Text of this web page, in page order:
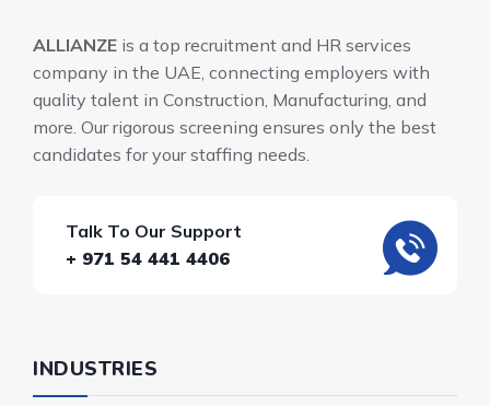
ALLIANZE is a top recruitment and HR services
company in the UAE, connecting employers with
quality talent in Construction, Manufacturing, and
more. Our rigorous screening ensures only the best
candidates for your staffing needs.
Talk To Our Support
+ 971 54 441 4406
INDUSTRIES